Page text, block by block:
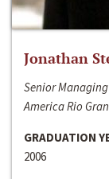
Jonathan
Senior
America Rio
GRADUATION
2006